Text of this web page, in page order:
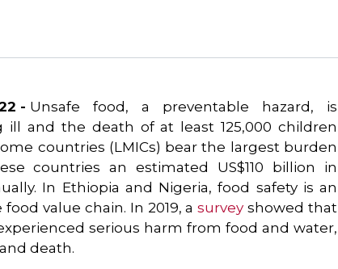
- Unsafe food, a preventable hazard, is
and the death of at least 125,000 children
countries (LMICs) bear the largest burden
countries an estimated US$110 billion in
In Ethiopia and Nigeria, food safety is an
food value chain. In 2019, asurvey showed that
serious harm from food and water,
death.